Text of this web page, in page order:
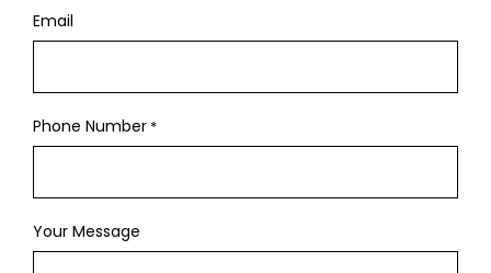
Email
Phone Number *
Your Message